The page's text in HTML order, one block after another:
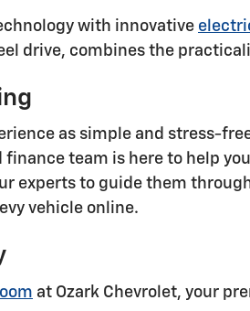
with innovative
drive, combines the
as simple and stress-
team is here to help
experts to guide them
vehicle online.
at Ozark Chevrolet, your